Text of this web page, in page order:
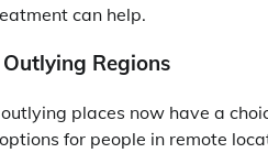
can help.
Regions
places now have a
for people in remote